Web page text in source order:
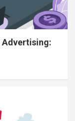
Advertising: